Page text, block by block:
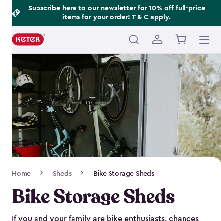
Subscribe hereto our newsletter for 10% off full-price
items for your order! T & C apply.
Main
Navigation
Home Sheds Bike Storage Sheds
Bike Storage Sheds
If you and your family are bike enthusiasts, chances
Footer
Information